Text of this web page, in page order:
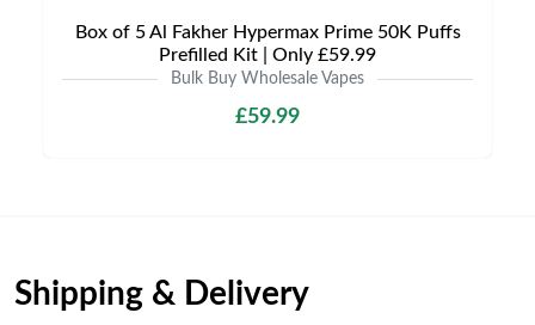
Box of 5 Al Fakher Hypermax Prime 50K Puffs
Prefilled Kit | Only £59.99
Bulk Buy Wholesale Vapes
£59.99
Shipping & Delivery